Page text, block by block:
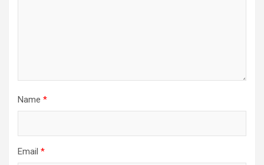
Name *
Email *